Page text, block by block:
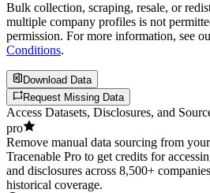
Bulk collection, scraping, resale, or
multiple company profiles is not
permission. For more information, see
Conditions.
Download Data
Request Missing Data
Access Datasets, Disclosures, and
pro
Remove manual data sourcing from
Tracenable Pro to get credits for
and disclosures across 8,500+
historical coverage.